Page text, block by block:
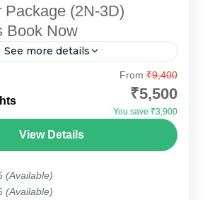
Package (2N-3D)
Book Now
See more details
"Pink City" with
carefully designed Jaipur
This 2-night, 3-day package
blend of heritage, culture, and...
From ₹9,400
₹5,500
You save ₹3,900
View Details
(Available)
(Available)